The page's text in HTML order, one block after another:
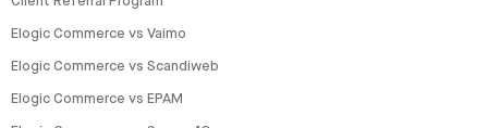
Elogic Commerce vs Vaimo
Elogic Commerce vs Scandiweb
Elogic Commerce vs EPAM